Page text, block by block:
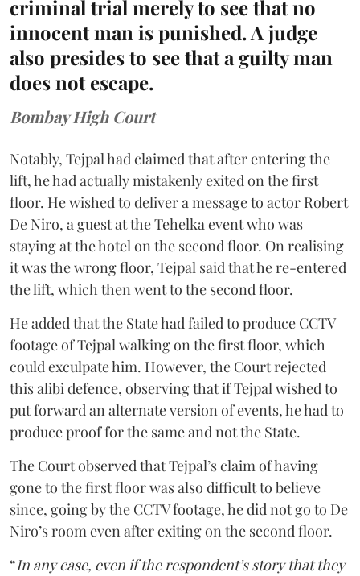
criminal trial merely to see that no
innocent man is punished. A judge
also presides to see that a guilty man
does not escape.
Bombay High Court
Notably, Tejpal had claimed that after entering the
lift, he had actually mistakenly exited on the first
floor. He wished to deliver a message to actor Robert
De Niro, a guest at the Tehelka event who was
staying at the hotel on the second floor. On realising
it was the wrong floor, Tejpal said that he re-entered
the lift, which then went to the second floor.
He added that the State had failed to produce CCTV
footage of Tejpal walking on the first floor, which
could exculpate him. However, the Court rejected
this alibi defence, observing that if Tejpal wished to
put forward an alternate version of events, he had to
produce proof for the same and not the State.
The Court observed that Tejpal’s claim of having
gone to the first floor was also difficult to believe
since, going by the CCTV footage, he did not go to De
Niro’s room even after exiting on the second floor.
“In any case, even if the respondent’s story that they